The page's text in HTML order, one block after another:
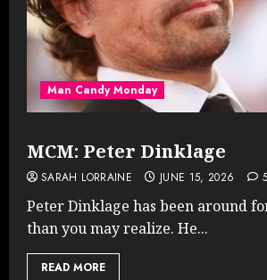
Man Candy Monday
MCM: Peter Dinklage
SARAH LORRAINE JUNE 15, 2026 5
Peter Dinklage has been around
than you may realize. He...
READ MORE